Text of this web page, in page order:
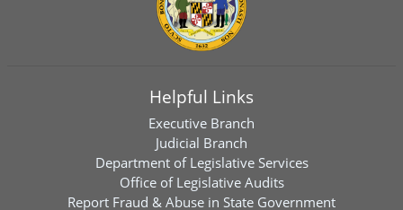
Helpful Links
Executive Branch
Judicial Branch
Department of Legislative Services
Office of Legislative Audits
Report Fraud & Abuse in State Government